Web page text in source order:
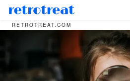
RETROTREAT.COM